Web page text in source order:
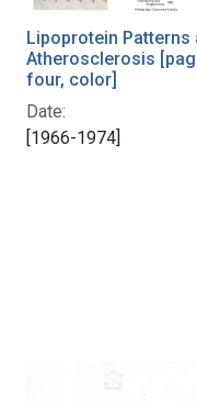
Lipoprotein Patterns
Atherosclerosis
four, color]
Date:
[1966-1974]